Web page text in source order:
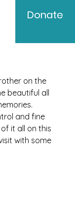
Donate
on the
beautiful all
and fine
it all on this
with some